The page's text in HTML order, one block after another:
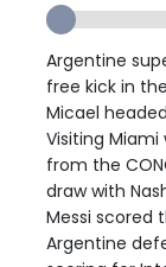
Argentine
free kick in
Micael
Visiting
from the
draw with
Messi scored
Argentine